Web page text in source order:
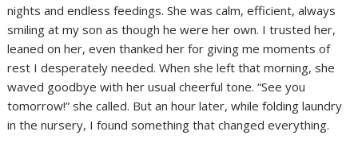
nights and endless feedings. She was calm, efficient, always
smiling at my son as though he were her own. I trusted her,
leaned on her, even thanked her for giving me moments of
rest I desperately needed. When she left that morning, she
waved goodbye with her usual cheerful tone. “See you
tomorrow!” she called. But an hour later, while folding laundry
in the nursery, I found something that changed everything.